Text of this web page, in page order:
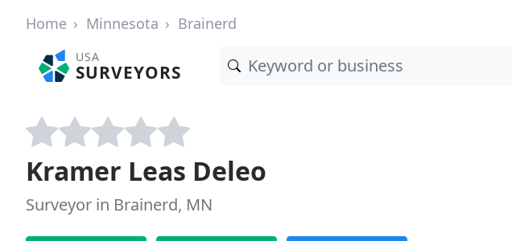
Home Minnesota Brainerd
USA
SURVEYORS
Kramer Leas Deleo
Surveyor in Brainerd, MN